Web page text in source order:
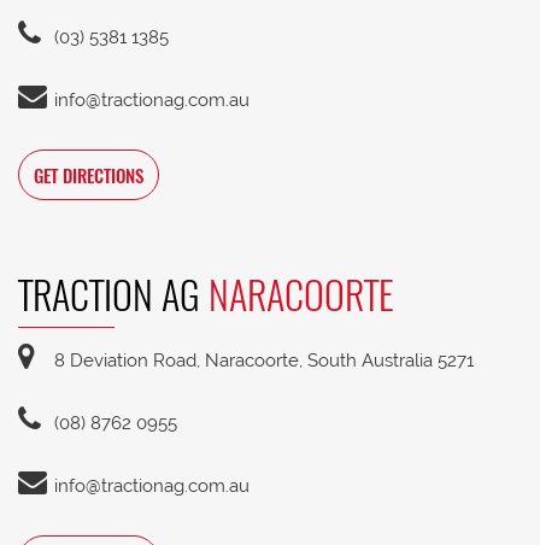
(03) 5381 1385
info@tractionag.com.au
GET DIRECTIONS
TRACTION AG NARACOORTE
8 Deviation Road, Naracoorte, South Australia 5271
(08) 8762 0955
info@tractionag.com.au